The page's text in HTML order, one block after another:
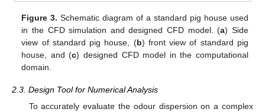
Figure 3. Schematic diagram of a standard pig house used
in the CFD simulation and designed CFD model. (a) Side
view of standard pig house, (b) front view of standard pig
house, and (c) designed CFD model in the computational
domain.
2.3. Design Tool for Numerical Analysis
To accurately evaluate the odour dispersion on a complex